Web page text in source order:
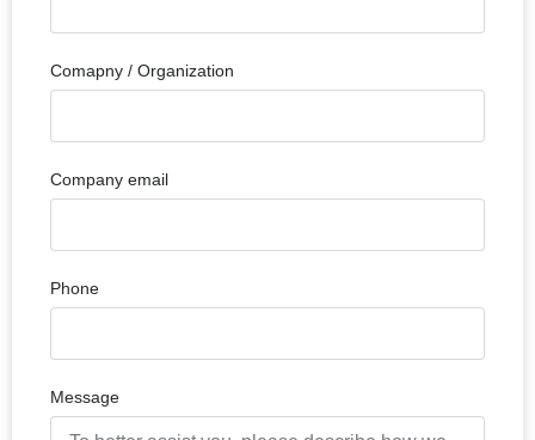
Comapny / Organization
Company email
Phone
Message